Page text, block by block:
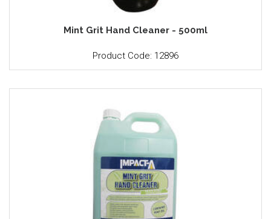
Mint Grit Hand Cleaner - 500ml
Product Code: 12896